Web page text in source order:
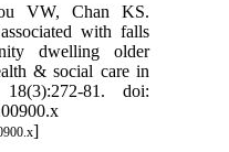
VW, Chan KS.
with falls
dwelling older
& social care in
81. doi:
]